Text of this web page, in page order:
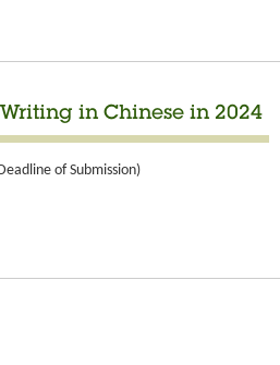
in Chinese in 2024
of Submission)